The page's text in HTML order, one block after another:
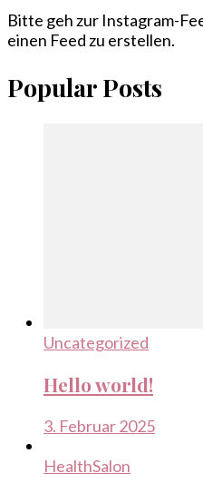
Bitte geh zur Instagram-
einen Feed zu erstellen.
Popular Posts
Uncategorized
Hello world!
3. Februar 2025
HealthSalon